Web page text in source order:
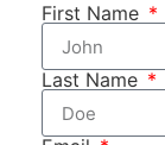
First Name
Last Name